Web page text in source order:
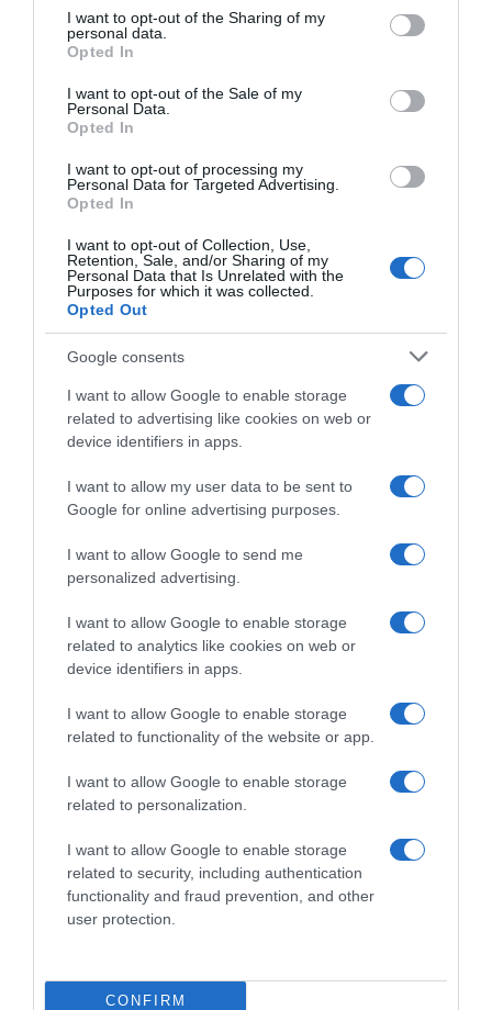
not limited to your visit or usage behaviour. You may click to
grant or deny consent to Google and its third-party tags to
use your data for below specified purposes in below Google
consent section.
I want to opt-out of the Sharing of my
personal data.
Opted In
I want to opt-out of the Sale of my
Personal Data.
Opted In
I want to opt-out of processing my
Personal Data for Targeted Advertising.
Opted In
I want to opt-out of Collection, Use,
Retention, Sale, and/or Sharing of my
Personal Data that Is Unrelated with the
Purposes for which it was collected.
Opted Out
Google consents
I want to allow Google to enable storage
related to advertising like cookies on web or
device identifiers in apps.
I want to allow my user data to be sent to
Google for online advertising purposes.
I want to allow Google to send me
personalized advertising.
I want to allow Google to enable storage
related to analytics like cookies on web or
device identifiers in apps.
I want to allow Google to enable storage
related to functionality of the website or app.
I want to allow Google to enable storage
related to personalization.
I want to allow Google to enable storage
related to security, including authentication
functionality and fraud prevention, and other
user protection.
CONFIRM
Seguimiento desde
14 Jun 2024
Descripción del producto
Marca : GARCIA MILLAN Código : 62756
Evolución del precio
Histórico de precios desde el inicio del seguimiento
Productos relacionados
Otros productos que podrían interesarte